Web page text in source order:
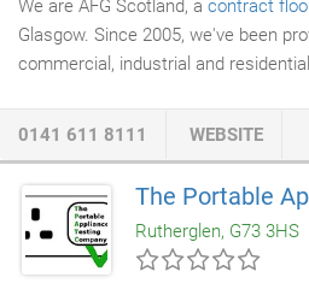
We are AFG Scotland, a contract
Glasgow. Since 2005, we've been
commercial, industrial and
contract flooring for a variety of
personable approach to our work,
efficient service to all of our clients.
about our work and what we can do
touch with us today.
0141 611 8111 WEBSITE
The Portable
Rutherglen, G73 3HS